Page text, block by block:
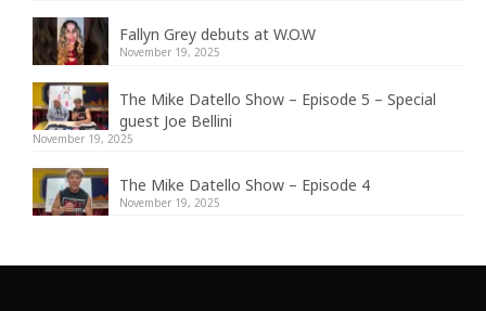
Fallyn Grey debuts at W.O.W
November 19, 2025
The Mike Datello Show – Episode 5 – Special
guest Joe Bellini
November 19, 2025
The Mike Datello Show – Episode 4
November 19, 2025